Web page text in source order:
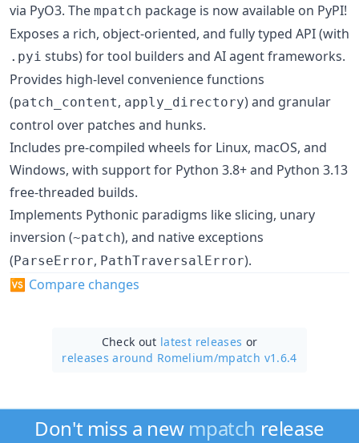
via PyO3. The mpatch package is now available on PyPI!
Exposes a rich, object-oriented, and fully typed API (with
.pyi stubs) for tool builders and AI agent frameworks.
Provides high-level convenience functions
(patch_content, apply_directory) and granular
control over patches and hunks.
Includes pre-compiled wheels for Linux, macOS, and
Windows, with support for Python 3.8+ and Python 3.13
free-threaded builds.
Implements Pythonic paradigms like slicing, unary
inversion (~patch), and native exceptions
(ParseError, PathTraversalError).
🆚 Compare changes
Check out latest releases or
releases around Romelium/mpatch v1.6.4
Don't miss a new mpatch release